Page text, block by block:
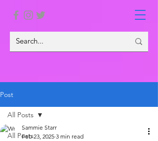
Post
All Posts
All Posts
Sammie Starr
Feb 23, 2025 3 min read